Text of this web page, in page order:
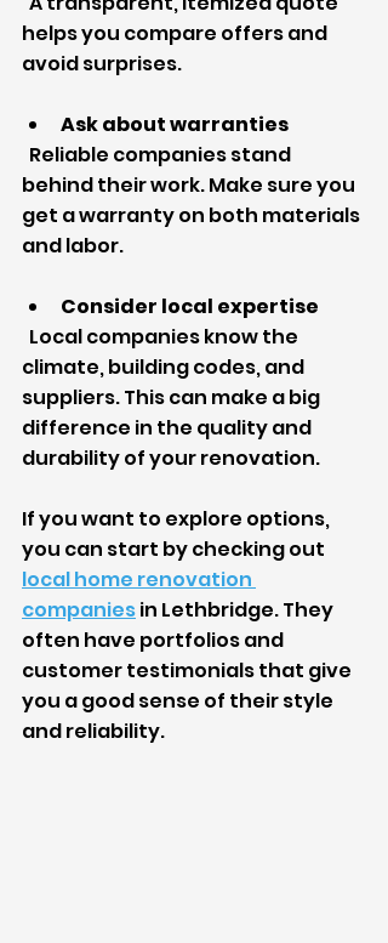
helps you compare offers and
avoid surprises.
Ask about warranties
behind their work. Make sure you
get a warranty on both materials
and labor.
Consider local expertise
climate, building codes, and
suppliers. This can make a big
difference in the quality and
durability of your renovation.
If you want to explore options,
you can start by checking out
local home renovation
companies in Lethbridge. They
often have portfolios and
customer testimonials that give
you a good sense of their style
and reliability.